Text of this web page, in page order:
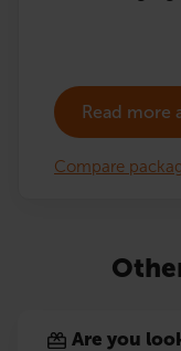
Read more
Compare
Are you